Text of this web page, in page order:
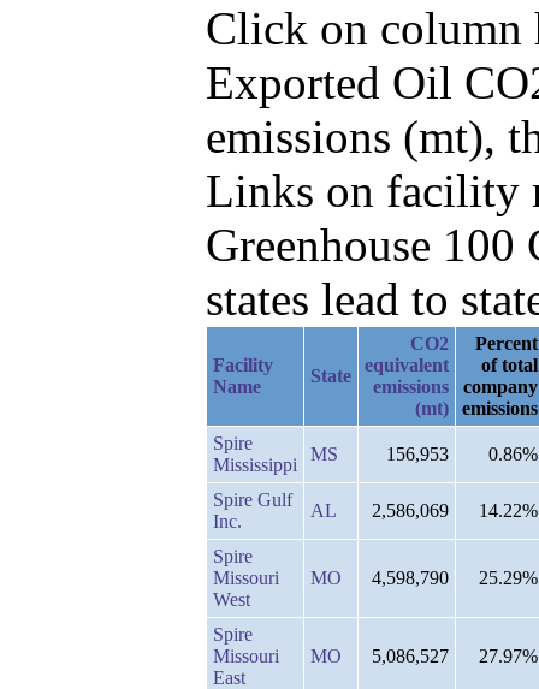
Click on column
Exported Oil
emissions (mt),
Links on facility
Greenhouse
states lead to
Facility
Name
State
CO2
equivalent
emissions
(mt)
Percent
of total
company
emissions
Spire
Mississippi
MS 156,953 0.86%
Spire Gulf
Inc.
AL 2,586,069 14.22%
Spire
Missouri
West
MO 4,598,790 25.29%
Spire
Missouri
East
MO 5,086,527 27.97%